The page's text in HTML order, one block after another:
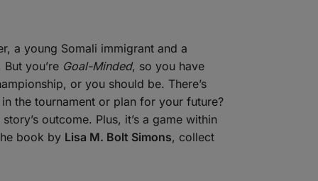
a young Somali immigrant and a
you’re Goal-Minded, so you have
or you should be. There’s
the tournament or plan for your future?
outcome. Plus, it’s a game within
book by Lisa M. Bolt Simons, collect